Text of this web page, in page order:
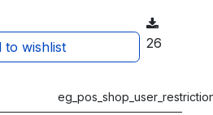
to wishlist
26